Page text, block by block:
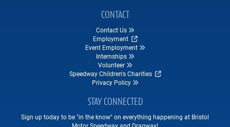
CONTACT
Contact Us
Employment
Event Employment
Internships
Volunteer
Speedway Children's Charities
Privacy Policy
STAY CONNECTED
Sign up today to be "in the know" on everything happening at Bristol